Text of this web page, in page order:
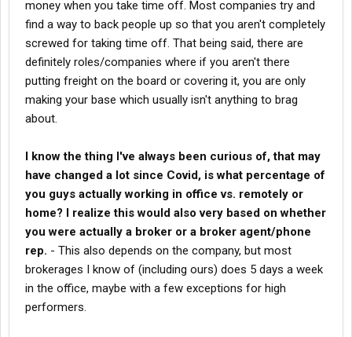
made me a successful owner operator, or as successful as I
want to be in career number two, but these aren't really the skills
that most typical drivers need. Once again, I'm just using myself
as an example from my short few years of being in the business
and talking to a lot ofbrokers
I enjoy closing the deals a lot more than living on the road day in
and out. It also seems like a logical transition for an older
money when you take time off. Most companies try and
find a way to back people up so that you aren't completely
screwed for taking time off. That being said, there are
definitely roles/companies where if you aren't there
putting freight on the board or covering it, you are only
making your base which usually isn't anything to brag
about.
I know the thing I've always been curious of, that may
have changed a lot since Covid, is what percentage of
you guys actually working in office vs. remotely or
home? I realize this would also very based on whether
you were actually a broker or a broker agent/phone
rep. - This also depends on the company, but most
brokerages I know of (including ours) does 5 days a week
in the office, maybe with a few exceptions for high
performers.